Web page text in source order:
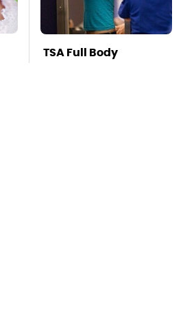
TSA Full Body